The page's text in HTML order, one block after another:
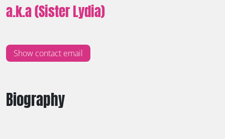
Biography
a.k.a (Sister Lydia)
Show contact email